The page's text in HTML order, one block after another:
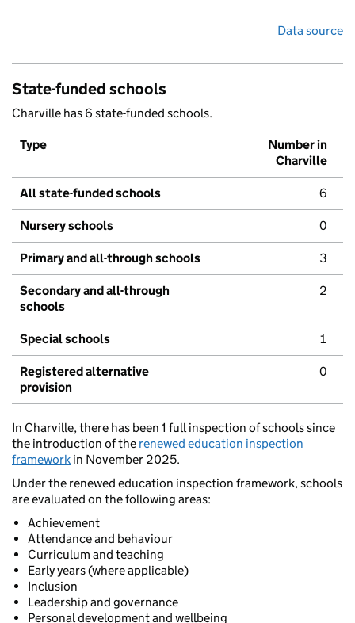
Data source
State-funded schools
Charville has 6 state-funded schools.
Type
Number in
Charville
All state-funded schools 6
Nursery schools 0
Primary and all-through schools 3
Secondary and all-through
schools
2
Special schools 1
Registered alternative
provision
0
In Charville, there has been 1 full inspection of schools since
the introduction of the renewed education inspection
framework in November 2025.
Under the renewed education inspection framework, schools
are evaluated on the following areas:
Achievement
Attendance and behaviour
Curriculum and teaching
Early years (where applicable)
Inclusion
Leadership and governance
Personal development and wellbeing